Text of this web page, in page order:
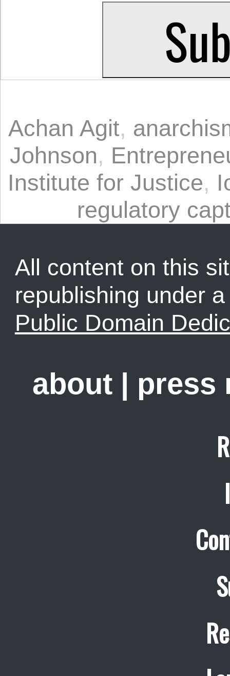
Achan Agit,
Johnson,
Institute for Justice,
regulatory
All content on this
republishing under
Public Domain
about press